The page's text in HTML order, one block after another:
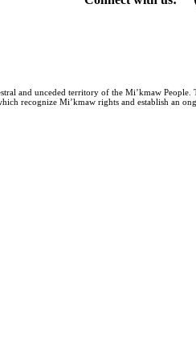
and unceded territory of the Mi’kmaw
recognize Mi’kmaw rights and establish an